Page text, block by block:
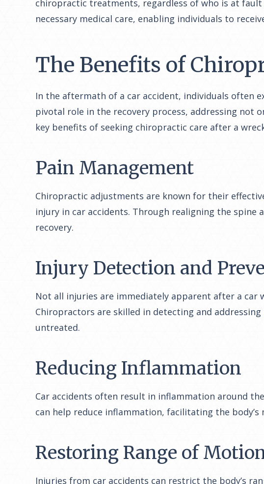
chiropractic treatments, regardless of who is at fault
necessary medical care, enabling individuals to
The Benefits of
In the aftermath of a car accident, individuals often
pivotal role in the recovery process, addressing not
key benefits of seeking chiropractic care after a
Pain Management
Chiropractic adjustments are known for their
injury in car accidents. Through realigning the
recovery.
Injury Detection and
Not all injuries are immediately apparent after a car
Chiropractors are skilled in detecting and
untreated.
Reducing Inflammation
Car accidents often result in inflammation around
can help reduce inflammation, facilitating the body’s
Restoring Range of
Injuries from car accidents can restrict the body’s